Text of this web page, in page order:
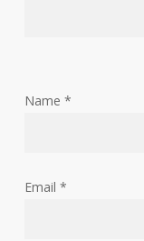
Name *
Email *